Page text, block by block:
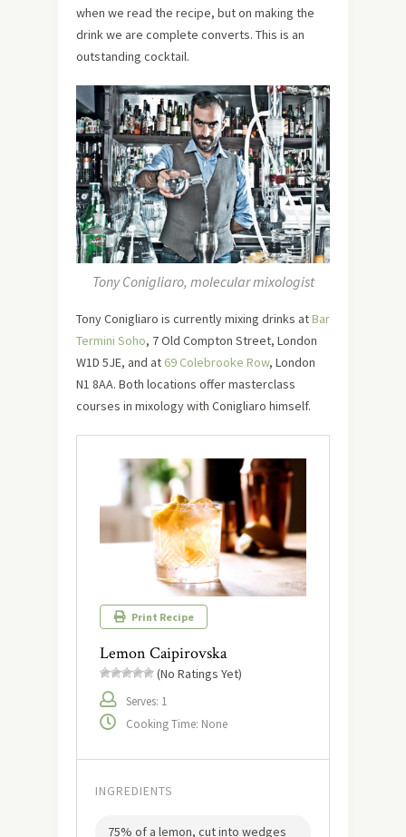
when we read the recipe, but on making the
drink we are complete converts. This is an
outstanding cocktail.
Tony Conigliaro, molecular mixologist
Tony Conigliaro is currently mixing drinks atBar
Termini Soho, 7 Old Compton Street, London
W1D 5JE, and at 69 Colebrooke Row, London
N1 8AA. Both locations offer masterclass
courses in mixology with Conigliaro himself.
Print Recipe
Lemon Caipirovska
(No Ratings Yet)
Serves: 1
Cooking Time: None
INGREDIENTS
75% of a lemon, cut into wedges